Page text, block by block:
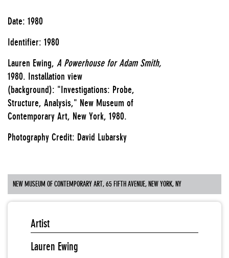
Date: 1980
Identifier: 1980
Lauren Ewing, A Powerhouse for Adam Smith,
1980. Installation view
(background): "Investigations: Probe,
Structure, Analysis," New Museum of
Contemporary Art, New York, 1980.
Photography Credit: David Lubarsky
NEW MUSEUM OF CONTEMPORARY ART, 65 FIFTH AVENUE, NEW YORK, NY
Artist
Lauren Ewing